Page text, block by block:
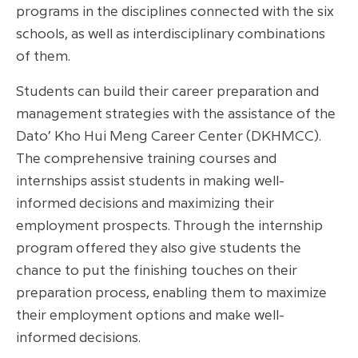
programs in the disciplines connected with the six
schools, as well as interdisciplinary combinations
of them.
Students can build their career preparation and
management strategies with the assistance of the
Dato’ Kho Hui Meng Career Center (DKHMCC).
The comprehensive training courses and
internships assist students in making well-
informed decisions and maximizing their
employment prospects. Through the internship
program offered they also give students the
chance to put the finishing touches on their
preparation process, enabling them to maximize
their employment options and make well-
informed decisions.